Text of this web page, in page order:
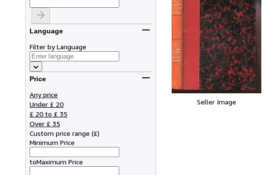
Language
Filter by Language
Price
Any price
Under £ 20
£ 20 to £ 35
Over £ 35
Custom price range (£)
Minimum Price
toMaximum Price
Seller Image